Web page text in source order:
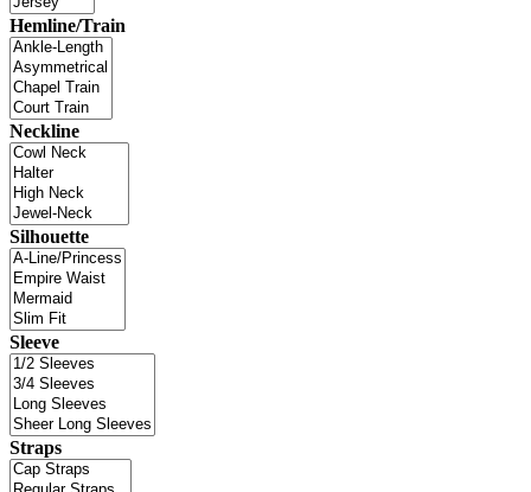
Hemline/Train
Neckline
Silhouette
Sleeve
Straps